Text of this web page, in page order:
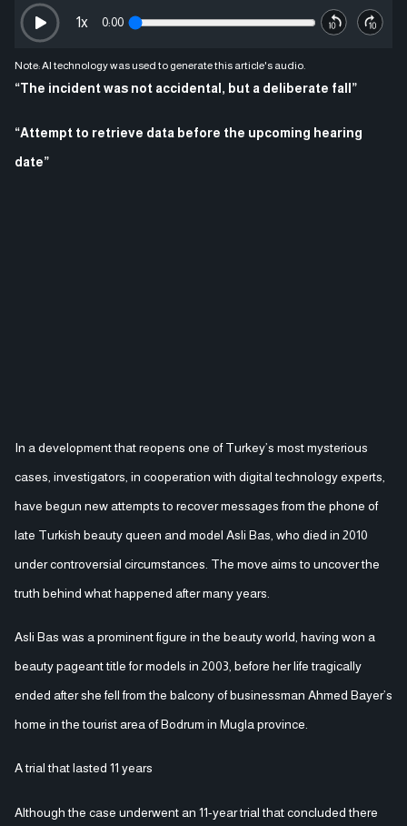
0:00
1x
Note: AI technology was used to generate this article's audio.
“The incident was not accidental, but a deliberate fall”
“Attempt to retrieve data before the upcoming hearing
date”
ended after she fell from the balcony of businessman Ahmed Bayer’s
home in the tourist area of Bodrum in Mugla province.
Although the case underwent an 11-year trial that concluded there
was no criminal suspicion in her death, the family was not